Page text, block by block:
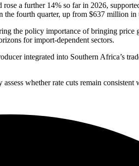
a further 14% so far in 2026,
fourth quarter, up from $637 million in
the policy importance of bringing
for import-dependent sectors.
integrated into Southern Africa’s
whether rate cuts remain